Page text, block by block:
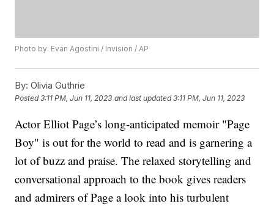
Photo by: Evan Agostini / Invision / AP
By: Olivia Guthrie
Posted3:11 PM, Jun 11, 2023 and last updated 3:11 PM, Jun 11, 2023
Actor Elliot Page’s long-anticipated memoir "Page
Boy" is out for the world to read and is garnering a
lot of buzz and praise. The relaxed storytelling and
conversational approach to the book gives readers
and admirers of Page a look into his turbulent